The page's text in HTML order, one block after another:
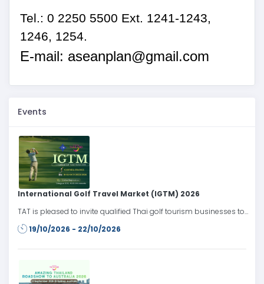
Tel.: 0 2250 5500 Ext. 1241-1243,
1246, 1254.
E-mail: aseanplan@gmail.com
Events
International Golf Travel Market (IGTM) 2026
TAT is pleased to invite qualified Thai golf tourism businesses to
participate in the International Golf Travel Market (IGTM) 2026,
taking place from 19–22 October 2026 in Cannes, France.
19/10/2026 - 22/10/2026